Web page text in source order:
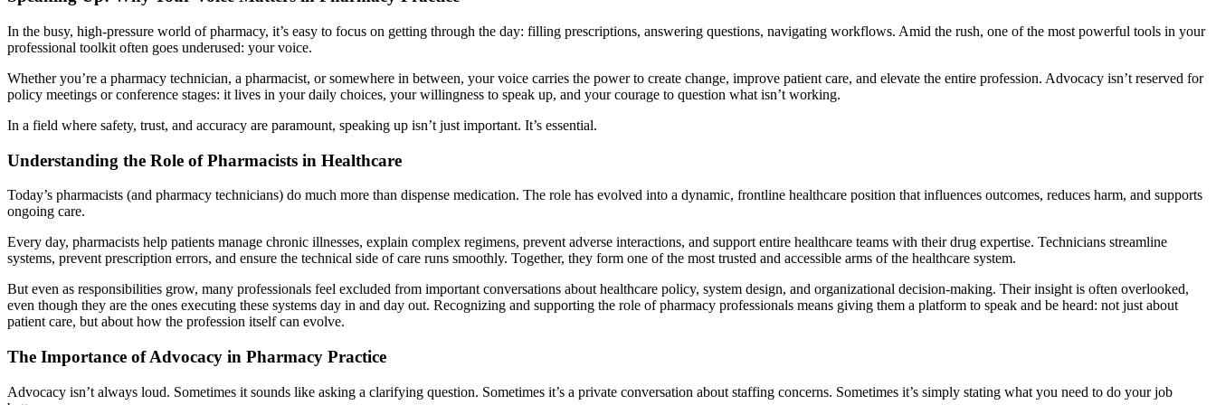
In the busy, high-pressure world of pharmacy, it’s easy to focus on getting through the day: filling prescriptions, answering questions, navigating workflows. Amid the rush, one of the most powerful tools in your
professional toolkit often goes underused: your voice.
Whether you’re a pharmacy technician, a pharmacist, or somewhere in between, your voice carries the power to create change, improve patient care, and elevate the entire profession. Advocacy isn’t reserved for
policy meetings or conference stages: it lives in your daily choices, your willingness to speak up, and your courage to question what isn’t working.
In a field where safety, trust, and accuracy are paramount, speaking up isn’t just important. It’s essential.
Understanding the Role of Pharmacists in Healthcare
Today’s pharmacists (and pharmacy technicians) do much more than dispense medication. The role has evolved into a dynamic, frontline healthcare position that influences outcomes, reduces harm, and supports
ongoing care.
Every day, pharmacists help patients manage chronic illnesses, explain complex regimens, prevent adverse interactions, and support entire healthcare teams with their drug expertise. Technicians streamline
systems, prevent prescription errors, and ensure the technical side of care runs smoothly. Together, they form one of the most trusted and accessible arms of the healthcare system.
But even as responsibilities grow, many professionals feel excluded from important conversations about healthcare policy, system design, and organizational decision-making. Their insight is often overlooked,
even though they are the ones executing these systems day in and day out. Recognizing and supporting the role of pharmacy professionals means giving them a platform to speak and be heard: not just about
patient care, but about how the profession itself can evolve.
The Importance of Advocacy in Pharmacy Practice
Advocacy isn’t always loud. Sometimes it sounds like asking a clarifying question. Sometimes it’s a private conversation about staffing concerns. Sometimes it’s simply stating what you need to do your job